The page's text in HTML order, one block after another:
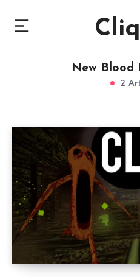
New Blood
2